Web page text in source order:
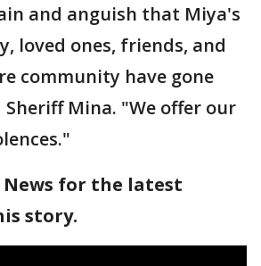
and anguish that Miya's
loved ones, friends, and
community have gone
Mina. "We offer our
News for the latest
story.